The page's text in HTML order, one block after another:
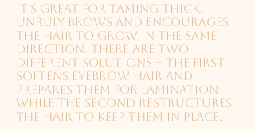
It's great for taming thick,
unruly brows and encourages
the hair to grow in the same
direction. There are two
different solutions – the first
softens eyebrow hair and
prepares them for lamination
while the second restructures
the hair to keep them in place.